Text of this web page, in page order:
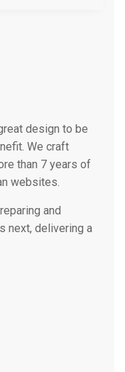
design to be
We craft
than 7 years of
websites.
and
next, delivering a